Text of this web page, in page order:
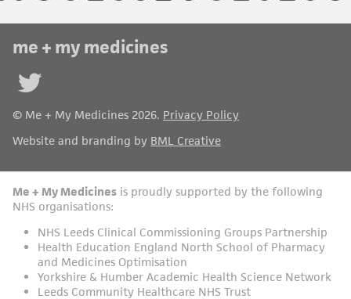
me + my medicines
us on
Twitter
© Me + My Medicines 2026. Privacy Policy
Website and branding by BML Creative
Me + My Medicines is proudly supported by the following
NHS organisations:
NHS Leeds Clinical Commissioning Groups Partnership
Health Education England North School of Pharmacy
and Medicines Optimisation
Yorkshire & Humber Academic Health Science Network
Leeds Community Healthcare NHS Trust